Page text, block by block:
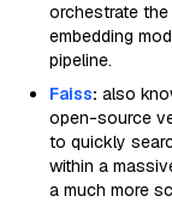
orchestrate
embedding
pipeline.
Faiss: also
open-source
to quickly
within a
a much more